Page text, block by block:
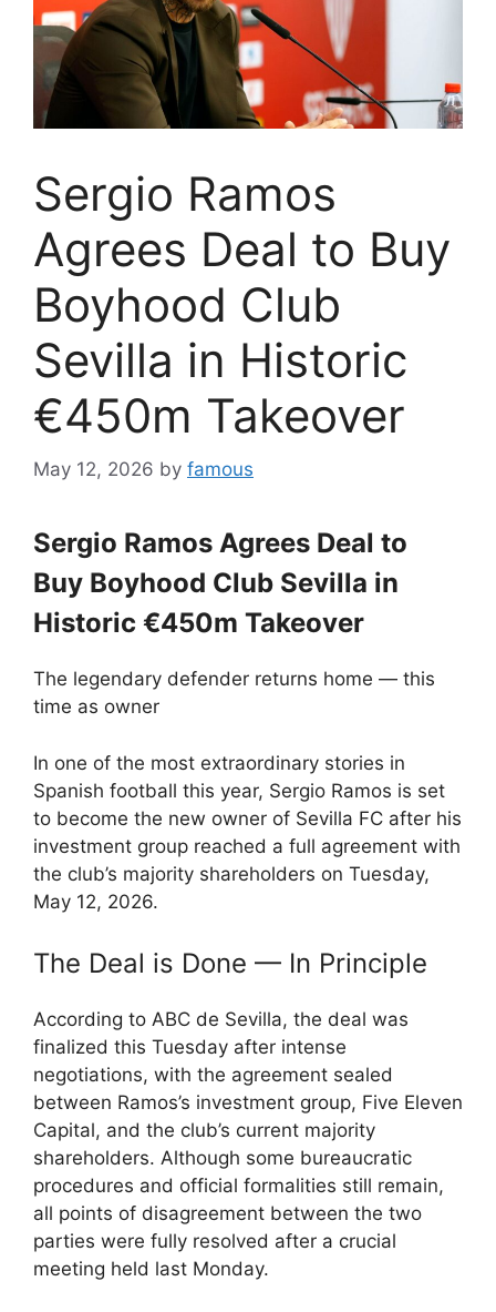
Sergio Ramos
Agrees Deal to Buy
Boyhood Club
Sevilla in Historic
€450m Takeover
May 12, 2026 by famous
Sergio Ramos Agrees Deal to
Buy Boyhood Club Sevilla in
Historic €450m Takeover
The legendary defender returns home — this
time as owner
In one of the most extraordinary stories in
Spanish football this year, Sergio Ramos is set
to become the new owner of Sevilla FC after his
investment group reached a full agreement with
the club’s majority shareholders on Tuesday,
May 12, 2026.
The Deal is Done — In Principle
According to ABC de Sevilla, the deal was
finalized this Tuesday after intense
negotiations, with the agreement sealed
between Ramos’s investment group, Five Eleven
Capital, and the club’s current majority
shareholders. Although some bureaucratic
procedures and official formalities still remain,
all points of disagreement between the two
parties were fully resolved after a crucial
meeting held last Monday.